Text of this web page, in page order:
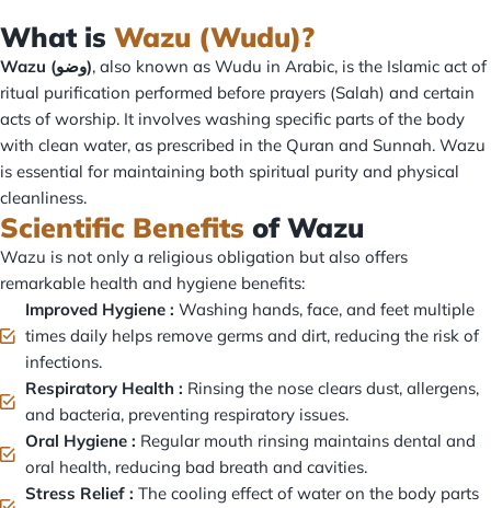
What is Wazu (Wudu)?
Wazu (وضو), also known as Wudu in Arabic, is the Islamic act of
ritual purification performed before prayers (Salah) and certain
acts of worship. It involves washing specific parts of the body
with clean water, as prescribed in the Quran and Sunnah. Wazu
is essential for maintaining both spiritual purity and physical
cleanliness.
Scientific Benefits of Wazu
Wazu is not only a religious obligation but also offers
remarkable health and hygiene benefits:
Improved Hygiene : Washing hands, face, and feet multiple
times daily helps remove germs and dirt, reducing the risk of
infections.
Respiratory Health : Rinsing the nose clears dust, allergens,
and bacteria, preventing respiratory issues.
Oral Hygiene : Regular mouth rinsing maintains dental and
oral health, reducing bad breath and cavities.
Stress Relief : The cooling effect of water on the body parts